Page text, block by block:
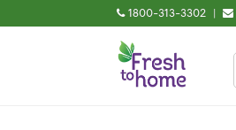
1800-313-3302 |